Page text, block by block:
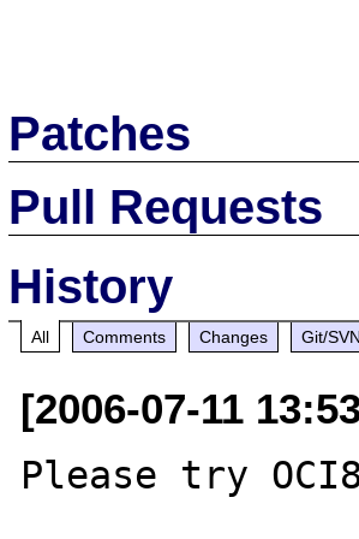
Patches
Pull Requests
History
All Comments Changes Git/
[2006-07-11